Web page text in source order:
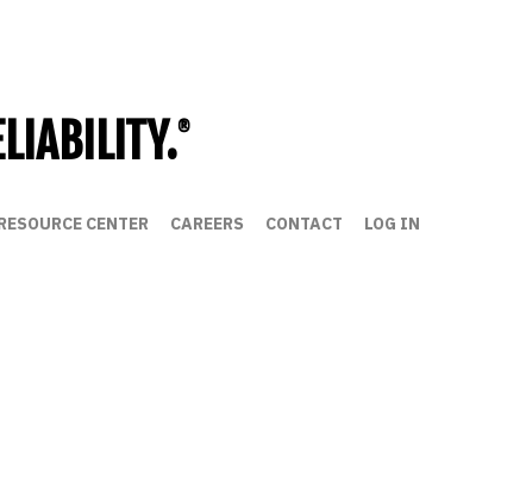
®
CENTER CAREERS CONTACT LOG IN